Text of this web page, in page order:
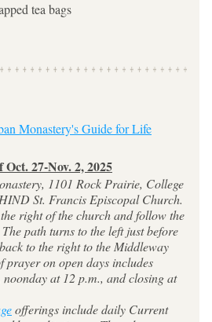
tea bags
Monastery's Guide for Life
Oct. 27-Nov. 2, 2025
1101 Rock Prairie, College
St. Francis Episcopal Church.
right of the church and follow the
path turns to the left just before
to the right to the Middleway
on open days includes
at 12 p.m., and closing at
offerings include daily Current